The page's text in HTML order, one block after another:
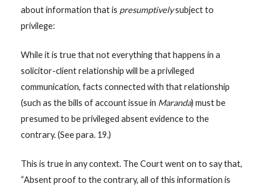
about information that is presumptivelysubject to
privilege:
While it is true that not everything that happens in a
solicitor-client relationship will be a privileged
communication, facts connected with that relationship
(such as the bills of account issue in Maranda) must be
presumed to be privileged absent evidence to the
contrary. (See para. 19.)
This is true in any context. The Court went on to say that,
“Absent proof to the contrary, all of this information is